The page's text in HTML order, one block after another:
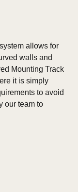
allows for
walls and
Mounting Track
it is simply
to avoid
our team to